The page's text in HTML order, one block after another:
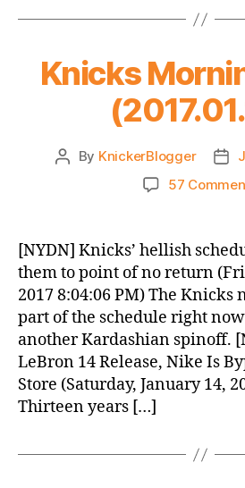
Knicks
Post
By KnickerBlogger
57
[NYDN] Knicks’ hellish
them to point of no return
2017 8:04:06 PM) The
part of the schedule right
another Kardashian spinoff.
LeBron 14 Release, Nike Is
Store (Saturday, January 14,
Thirteen years […]